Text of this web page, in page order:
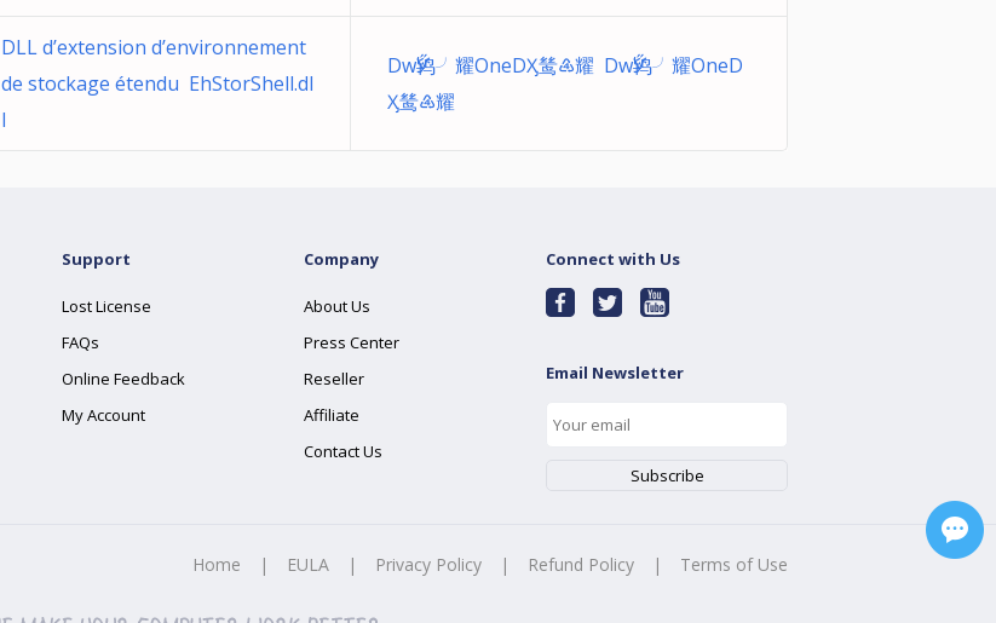
DLL d’extension d’environnement
de stockage étendu EhStorShell.dl
l
DwӲ鸨╯耀OneDӼ鸶♶耀 DwӲ鸨╯耀OneD
Ӽ鸶♶耀
Support
Lost License
FAQs
Online Feedback
My Account
Company
About Us
Press Center
Reseller
Affiliate
Contact Us
Connect with Us
Email Newsletter
Home | EULA | Privacy Policy | Refund Policy | Terms of Use